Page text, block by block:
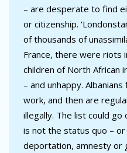
– are desperate to find
or citizenship.
of thousands of
France, there were riots
children of North African
– and unhappy.
work, and then are
illegally. The list could
is not the status quo –
deportation, amnesty or